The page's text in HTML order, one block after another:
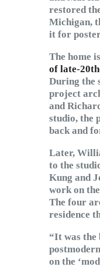
restored
Michigan,
it for
The home
of late-
During the
project
and
studio, the
back and
Later,
to the
Kung and
work on
The four
residence
“It was the
on the